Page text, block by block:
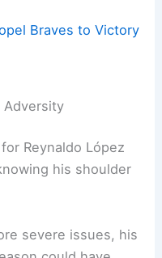
Braves to Victory
Adversity
Reynaldo López
his shoulder
severe issues, his